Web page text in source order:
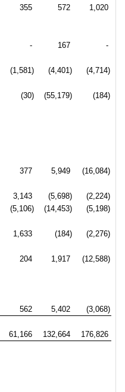
355 572
1,020
- 167
-
(1,581) (4,401)
(4,714)
(30) (55,179)
(184)
377 5,949
(16,084)
3,143 (5,698)
(2,224)
(5,106) (14,453)
(5,198)
1,633 (184)
(2,276)
204 1,917
(12,588)
562 5,402
(3,068)
61,166 132,664
176,826